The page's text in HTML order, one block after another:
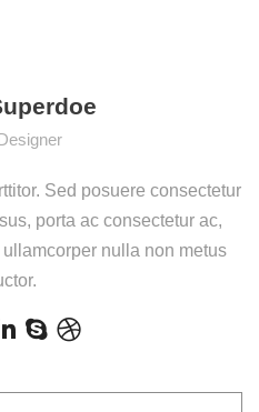
Sed posuere consectetur
porta ac consectetur ac,
nulla non metus